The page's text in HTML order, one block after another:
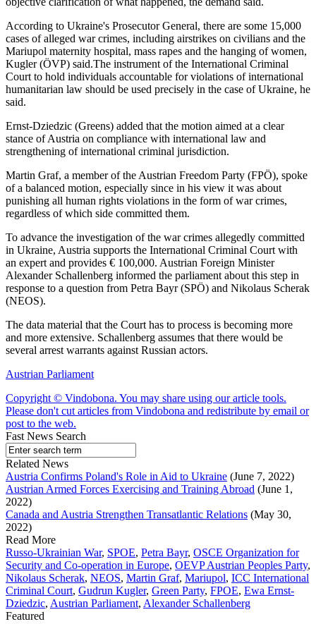
According to Ukraine's Prosecutor General, there are some 15,000
cases of alleged war crimes, including airstrikes on civilians and the
Mariupol maternity hospital, mass rapes and the hanging of women,
Kugler (ÖVP) said.The instrument of the International Criminal
Court to hold individuals accountable for violations of international
humanitarian law should be used precisely in the case of Ukraine, he
said.
Ernst-Dziedzic (Greens) added that the motion aimed at a clear
stance of Austria on compliance with international law and
strengthening of international criminal jurisdiction.
Martin Graf, a member of the Austrian Freedom Party (FPÖ), spoke
of a balanced motion, especially since in his view it was about
punishing all human rights violations in the form of war crimes,
regardless of which side committed them.
To advance the investigation of the war crimes allegedly committed
in Ukraine, Austria supports the International Criminal Court with
an expert and provides € 100,000. Austrian Foreign Minister
Alexander Schallenberg informed the parliament about this step in
response to a question from Petra Bayr (SPÖ) and Nikolaus Scherak
(NEOS).
The data material that the Court has to process is becoming more
and more extensive. Schallenberg assumes that there would be
several arrest warrants against Russian actors.
Austrian Parliament
Copyright © Vindobona. You may share using our article tools.
Please don't cut articles from Vindobona and redistribute by email or
post to the web.
Fast News Search
Related News
Austria Confirms Poland's Role in Aid to Ukraine (June 7, 2022)
Austrian Armed Forces Exercising and Training Abroad (June 1,
2022)
Canada and Austria Strengthen Transatlantic Relations (May 30,
2022)
Read More
Russo-Ukrainian War, SPOE, Petra Bayr, OSCE Organization for
Security and Co-operation in Europe, OEVP Austrian Peoples Party,
Nikolaus Scherak, NEOS, Martin Graf, Mariupol, ICC International
Criminal Court, Gudrun Kugler, Green Party, FPOE, Ewa Ernst-
Dziedzic, Austrian Parliament, Alexander Schallenberg
Featured